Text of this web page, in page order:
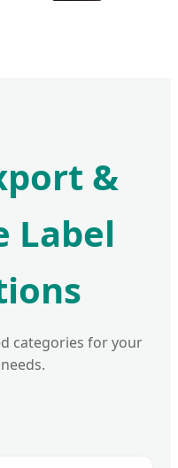
&
Label
categories for your